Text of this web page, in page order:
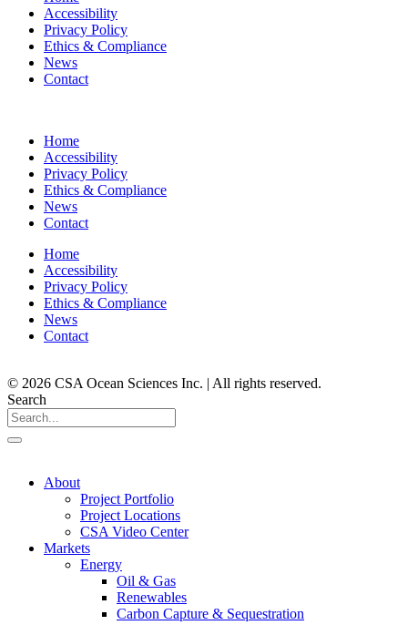
Accessibility
Privacy Policy
Ethics & Compliance
News
Contact
Home
Accessibility
Privacy Policy
Ethics & Compliance
News
Contact
Home
Accessibility
Privacy Policy
Ethics & Compliance
News
Contact
© 2026 CSA Ocean Sciences Inc. | All rights reserved.
Search
About
Project Portfolio
Project Locations
CSA Video Center
Markets
Energy
Oil & Gas
Renewables
Carbon Capture & Sequestration